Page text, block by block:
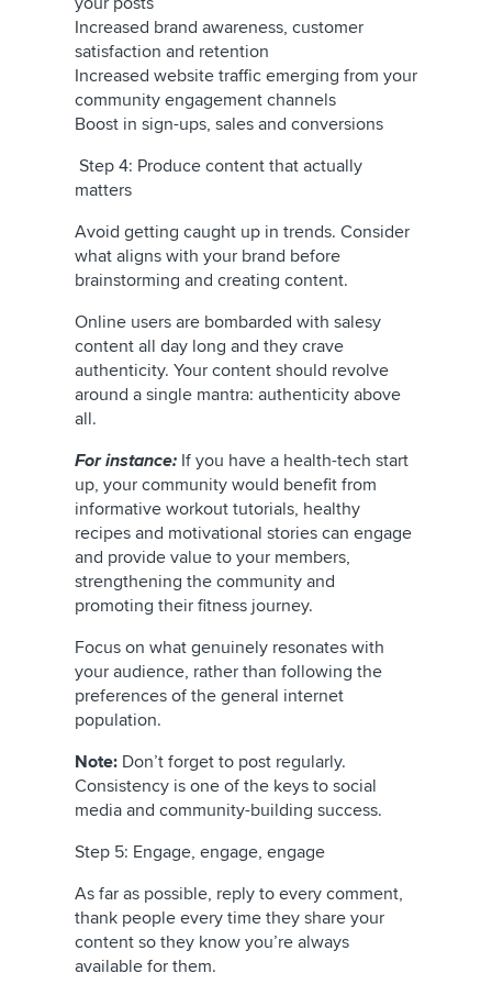
Increased brand awareness, customer
satisfaction and retention
Increased website traffic emerging from your
community engagement channels
Boost in sign-ups, sales and conversions
Step 4: Produce content that actually
matters
Avoid getting caught up in trends. Consider
what aligns with your brand before
brainstorming and creating content.
Online users are bombarded with salesy
content all day long and they crave
authenticity. Your content should revolve
around a single mantra: authenticity above
all.
For instance: If you have a health-tech start
up, your community would benefit from
informative workout tutorials, healthy
recipes and motivational stories can engage
and provide value to your members,
strengthening the community and
promoting their fitness journey.
Focus on what genuinely resonates with
your audience, rather than following the
preferences of the general internet
population.
Note: Don’t forget to post regularly.
Consistency is one of the keys to social
media and community-building success.
Step 5: Engage, engage, engage
As far as possible, reply to every comment,
thank people every time they share your
content so they know you’re always
available for them.